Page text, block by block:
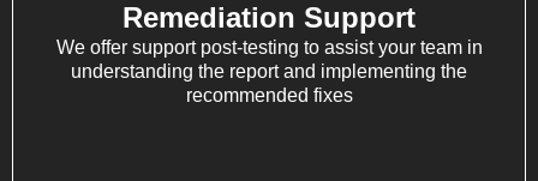
Remediation Support
We offer support post-testing to assist your team in
understanding the report and implementing the
recommended fixes